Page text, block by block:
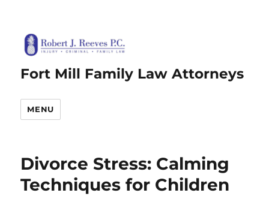
Fort Mill Family Law Attorneys
MENU
Divorce Stress: Calming
Techniques for Children